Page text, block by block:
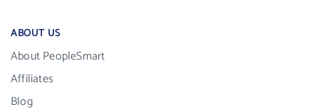
ABOUT US
About PeopleSmart
Affiliates
Blog